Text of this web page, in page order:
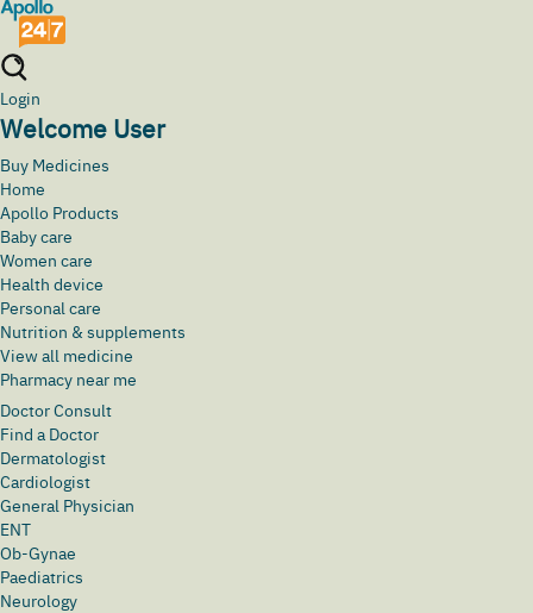
Login
Welcome User
Buy Medicines
Home
Apollo Products
Baby care
Women care
Health device
Personal care
Nutrition & supplements
View all medicine
Pharmacy near me
Doctor Consult
Find a Doctor
Dermatologist
Cardiologist
General Physician
ENT
Ob-Gynae
Paediatrics
Neurology